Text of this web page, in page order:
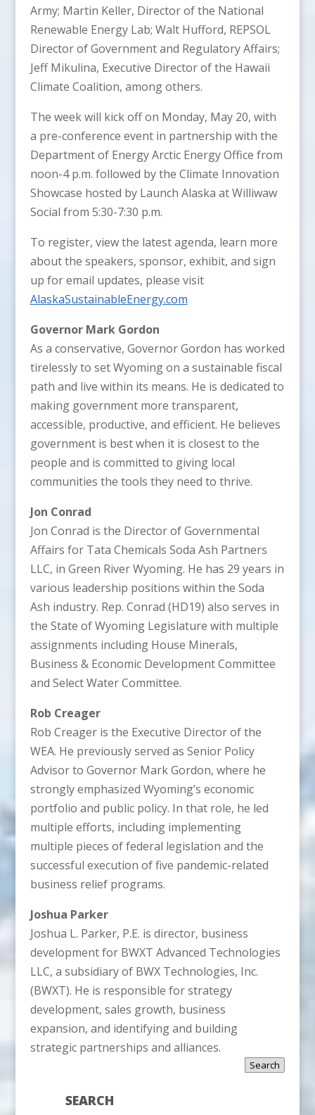
Army; Martin Keller, Director of the National
Renewable Energy Lab; Walt Hufford, REPSOL
Director of Government and Regulatory Affairs;
Jeff Mikulina, Executive Director of the Hawaii
Climate Coalition, among others.
The week will kick off on Monday, May 20, with
a pre-conference event in partnership with the
Department of Energy Arctic Energy Office from
noon-4 p.m. followed by the Climate Innovation
Showcase hosted by Launch Alaska at Williwaw
Social from 5:30-7:30 p.m.
To register, view the latest agenda, learn more
about the speakers, sponsor, exhibit, and sign
up for email updates, please visit
AlaskaSustainableEnergy.com
Governor Mark Gordon
As a conservative, Governor Gordon has worked
tirelessly to set Wyoming on a sustainable fiscal
path and live within its means. He is dedicated to
making government more transparent,
accessible, productive, and efficient. He believes
government is best when it is closest to the
people and is committed to giving local
communities the tools they need to thrive.
Jon Conrad
Jon Conrad is the Director of Governmental
Affairs for Tata Chemicals Soda Ash Partners
LLC, in Green River Wyoming. He has 29 years in
various leadership positions within the Soda
Ash industry. Rep. Conrad (HD19) also serves in
the State of Wyoming Legislature with multiple
assignments including House Minerals,
Business & Economic Development Committee
and Select Water Committee.
Rob Creager
Rob Creager is the Executive Director of the
WEA. He previously served as Senior Policy
Advisor to Governor Mark Gordon, where he
strongly emphasized Wyoming’s economic
portfolio and public policy. In that role, he led
multiple efforts, including implementing
multiple pieces of federal legislation and the
successful execution of five pandemic-related
business relief programs.
Joshua Parker
Joshua L. Parker, P.E. is director, business
development for BWXT Advanced Technologies
LLC, a subsidiary of BWX Technologies, Inc.
(BWXT). He is responsible for strategy
development, sales growth, business
expansion, and identifying and building
strategic partnerships and alliances.
SEARCH
Search